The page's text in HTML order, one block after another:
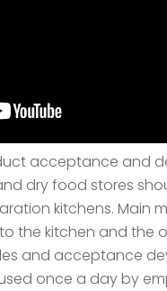
acceptance and
dry food stores
kitchens. Main
the kitchen and the
and acceptance
once a day by